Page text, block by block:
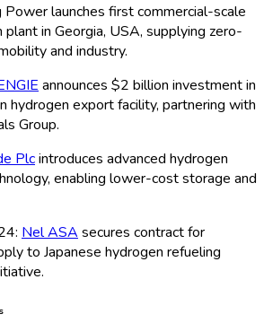
launches first commercial-scale
plant in Georgia, USA, supplying zero-
and industry.
announces $2 billion investment in
hydrogen export facility, partnering with
Group.
Plcintroduces advanced hydrogen
enabling lower-cost storage and
Nel ASA secures contract for
to Japanese hydrogen refueling